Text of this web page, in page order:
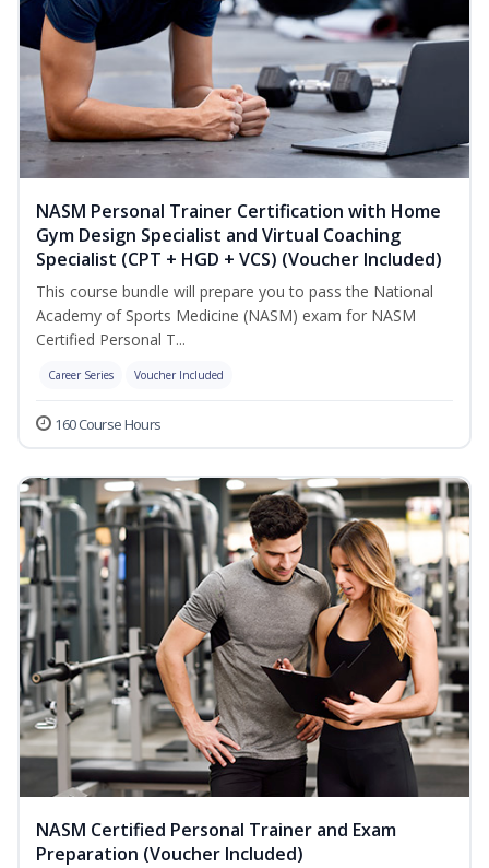
NASM Personal Trainer Certification with Home
Gym Design Specialist and Virtual Coaching
Specialist (CPT + HGD + VCS) (Voucher Included)
This course bundle will prepare you to pass the National
Academy of Sports Medicine (NASM) exam for NASM
Certified Personal T...
Career Series Voucher Included
160 Course Hours
NASM Certified Personal Trainer and Exam
Preparation (Voucher Included)